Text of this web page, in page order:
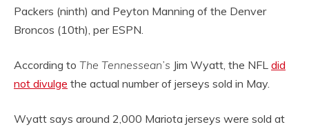
Packers (ninth) and Peyton Manning of the Denver
Broncos (10th), per ESPN.
According to The Tennessean’s Jim Wyatt, the NFL did
not divulge the actual number of jerseys sold in May.
Wyatt says around 2,000 Mariota jerseys were sold at